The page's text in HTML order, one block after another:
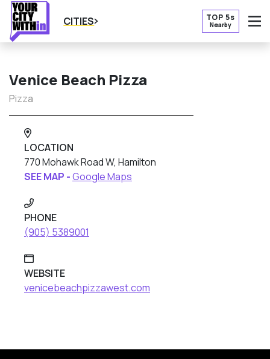
CITIES TOP 5s
Nearby
Venice Beach Pizza
Pizza
LOCATION
770 Mohawk Road W, Hamilton
SEE MAP -Google Maps
PHONE
(905) 5389001
WEBSITE
venicebeachpizzawest.com